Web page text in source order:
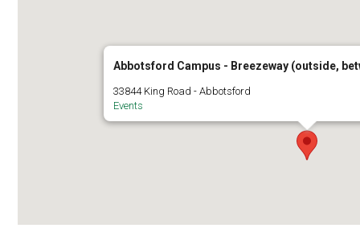
Abbotsford Campus - Breezeway (outside,
33844 King Road - Abbotsford
Events